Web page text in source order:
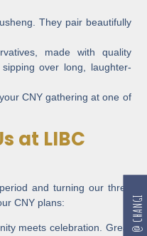
They pair beautifully
made with quality
over long, laughter-
CNY gathering at one of
at LIBC
and turning our three
CNY plans:
meets celebration. Great